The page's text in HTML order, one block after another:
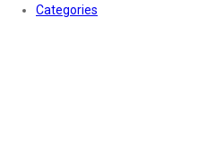
Categories